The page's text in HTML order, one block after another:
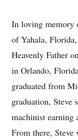
In loving memory
of Yahala,
Heavenly Father
in Orlando,
graduated from
graduation, Steve
machinist earning
From there, Steve